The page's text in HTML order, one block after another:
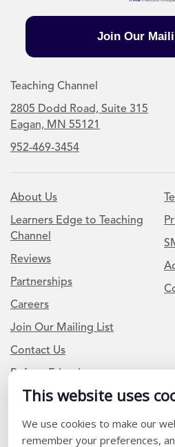
This website uses
We use cookies to make our
remember your preferences,
Join Our
Teaching Channel
2805 Dodd Road, Suite 315
Eagan, MN 55121
952-469-3454
About Us
Learners Edge to Teaching
Channel
Reviews
Partnerships
Careers
Join Our Mailing List
Contact Us
Refer a Friend
Newsletter Signup